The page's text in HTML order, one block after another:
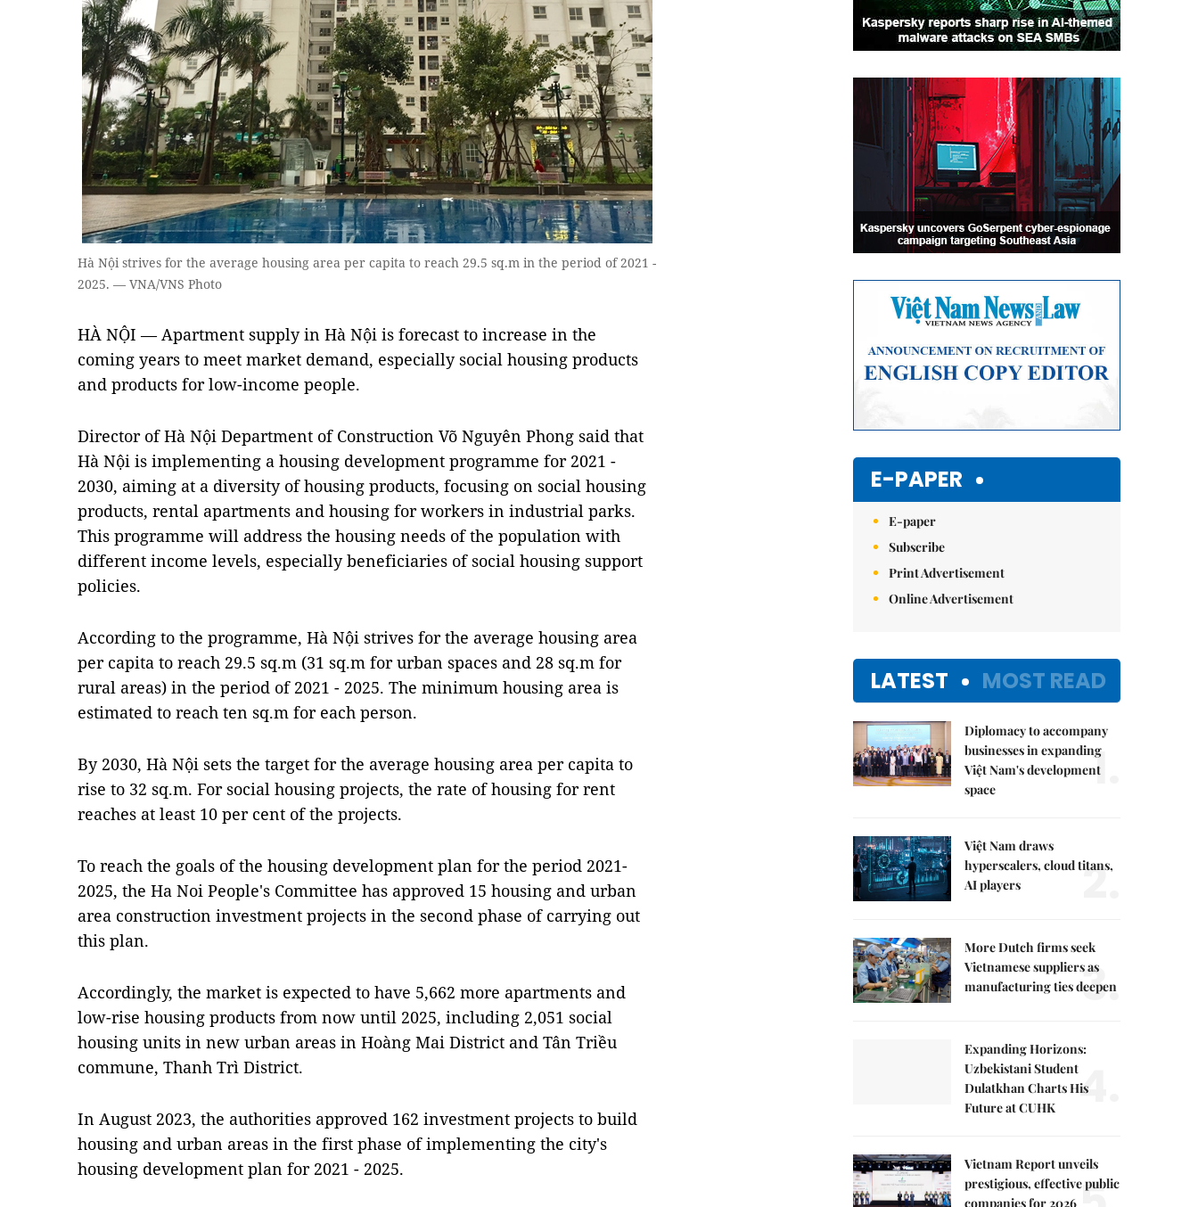
Hà Nội strives for the average housing area per capita to reach 29.5 sq.m in the period of 2021 -
2025. — VNA/VNS Photo
HÀ NỘI — Apartment supply in Hà Nội is forecast to increase in the
coming years to meet market demand, especially social housing products
and products for low-income people.
Director of Hà Nội Department of Construction Võ Nguyên Phong said that
Hà Nội is implementing a housing development programme for 2021 -
2030, aiming at a diversity of housing products, focusing on social housing
products, rental apartments and housing for workers in industrial parks.
This programme will address the housing needs of the population with
different income levels, especially beneficiaries of social housing support
policies.
According to the programme, Hà Nội strives for the average housing area
per capita to reach 29.5 sq.m (31 sq.m for urban spaces and 28 sq.m for
rural areas) in the period of 2021 - 2025. The minimum housing area is
estimated to reach ten sq.m for each person.
By 2030, Hà Nội sets the target for the average housing area per capita to
rise to 32 sq.m. For social housing projects, the rate of housing for rent
reaches at least 10 per cent of the projects.
To reach the goals of the housing development plan for the period 2021-
2025, the Ha Noi People's Committee has approved 15 housing and urban
area construction investment projects in the second phase of carrying out
this plan.
Accordingly, the market is expected to have 5,662 more apartments and
low-rise housing products from now until 2025, including 2,051 social
housing units in new urban areas in Hoàng Mai District and Tân Triều
commune, Thanh Trì District.
In August 2023, the authorities approved 162 investment projects to build
housing and urban areas in the first phase of implementing the city's
housing development plan for 2021 - 2025.
E-PAPER
E-paper
Subscribe
Print Advertisement
Online Advertisement
LATEST MOST READ
Diplomacy to accompany
businesses in expanding
Việt Nam's development
space
1.
Việt Nam draws
hyperscalers, cloud titans,
AI players
2.
More Dutch firms seek
Vietnamese suppliers as
manufacturing ties deepen
3.
Expanding Horizons:
Uzbekistani Student
Dulatkhan Charts His
Future at CUHK
4.
Vietnam Report unveils
prestigious, effective public
companies for 2026